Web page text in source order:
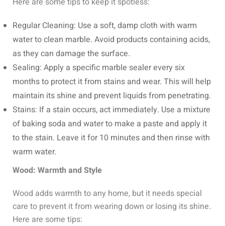
Regular Cleaning: Use a soft, damp cloth with warm
water to clean marble. Avoid products containing acids,
as they can damage the surface.
Sealing: Apply a specific marble sealer every six
months to protect it from stains and wear. This will help
maintain its shine and prevent liquids from penetrating.
Stains: If a stain occurs, act immediately. Use a mixture
of baking soda and water to make a paste and apply it
to the stain. Leave it for 10 minutes and then rinse with
warm water.
Wood: Warmth and Style
Wood adds warmth to any home, but it needs special
care to prevent it from wearing down or losing its shine.
Here are some tips: